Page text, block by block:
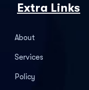
Extra Links
About
Services
Policy